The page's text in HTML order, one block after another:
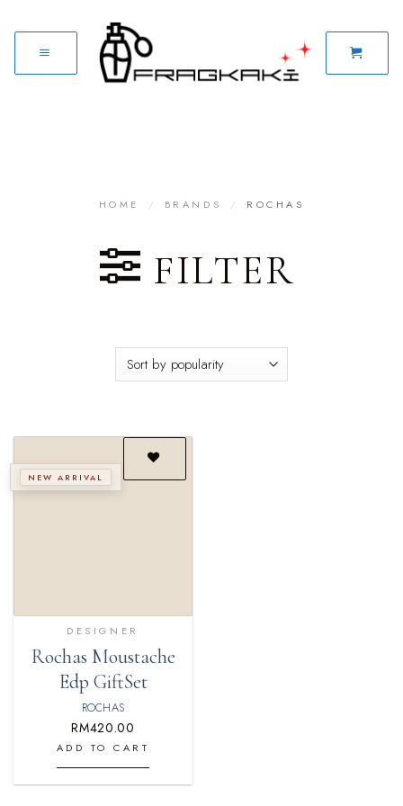
HOME / BRANDS / ROCHAS
FILTER
NEW ARRIVAL
DESIGNER
Rochas Moustache
Edp GiftSet
ROCHAS
RM420.00
ADD TO CART